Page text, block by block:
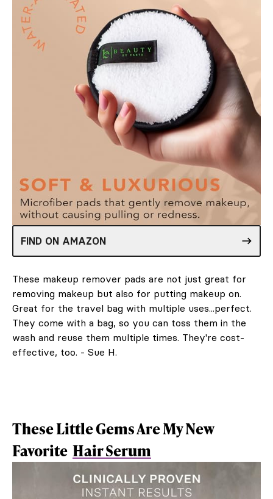
FIND ON AMAZON
These makeup remover pads are not just great for
removing makeup but also for putting makeup on.
Great for the travel bag with multiple uses...perfect.
They come with a bag, so you can toss them in the
wash and reuse them multiple times. They're cost-
effective, too. - Sue H.
These Little Gems Are My New
Favorite Hair Serum